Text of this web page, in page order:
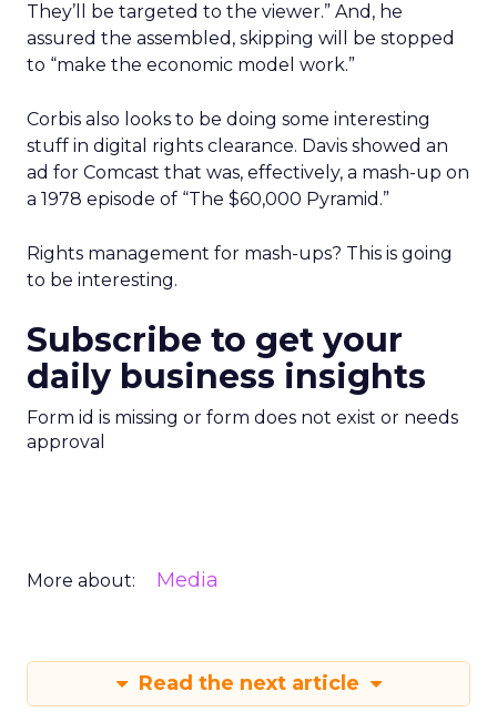
They’ll be targeted to the viewer.” And, he
assured the assembled, skipping will be stopped
to “make the economic model work.”
Corbis also looks to be doing some interesting
stuff in digital rights clearance. Davis showed an
ad for Comcast that was, effectively, a mash-up on
a 1978 episode of “The $60,000 Pyramid.”
Rights management for mash-ups? This is going
to be interesting.
Subscribe to get your
daily business insights
Form id is missing or form does not exist or needs
approval
More about: Media
Read the next article